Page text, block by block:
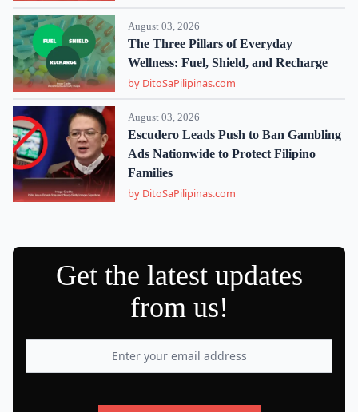
August 03, 2026
The Three Pillars of Everyday
Wellness: Fuel, Shield, and Recharge
by DitoSaPilipinas.com
August 03, 2026
Escudero Leads Push to Ban Gambling
Ads Nationwide to Protect Filipino
Families
by DitoSaPilipinas.com
Get the latest updates
from us!